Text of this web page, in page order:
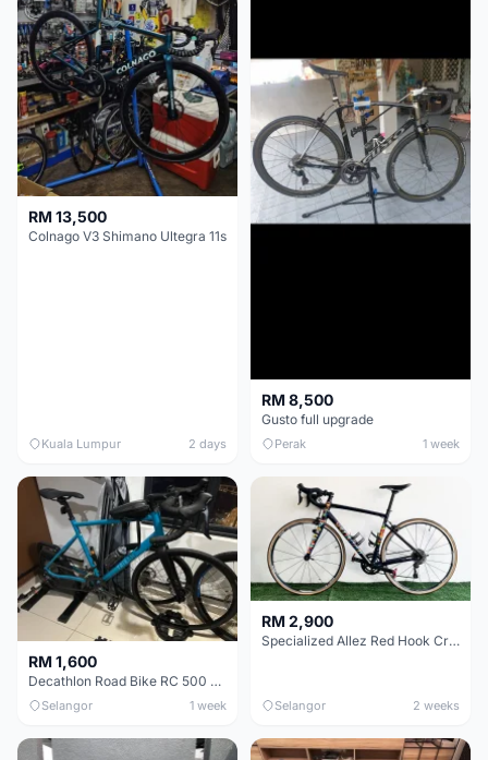
RM 13,500
Colnago V3 Shimano Ultegra 11s
Kuala Lumpur 2 days
RM 8,500
Gusto full upgrade
Perak 1 week
RM 1,600
Decathlon Road Bike RC 500 Sora
Selangor 1 week
RM 2,900
Specialized Allez Red Hook Crit (RHC) Size 54 | Shimano 105 | GP5000
Selangor 2 weeks